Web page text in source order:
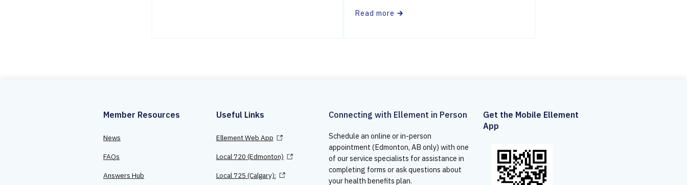
Read more 🡲
Member Resources
News
FAQs
Answers Hub
Useful Links
Ellement Web App
Local 720 (Edmonton)
Local 725 (Calgary):
Connecting with Ellement in Person
Schedule an online or in-person
appointment (Edmonton, AB only) with one
of our service specialists for assistance in
completing forms or ask questions about
your health benefits plan.
Get the Mobile Ellement
App